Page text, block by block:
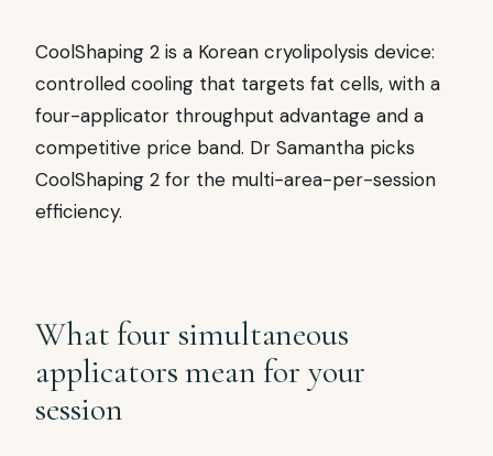
CoolShaping 2 is a Korean cryolipolysis device:
controlled cooling that targets fat cells, with a
four-applicator throughput advantage and a
competitive price band. Dr Samantha picks
CoolShaping 2 for the multi-area-per-session
efficiency.
What four simultaneous
applicators mean for your
session